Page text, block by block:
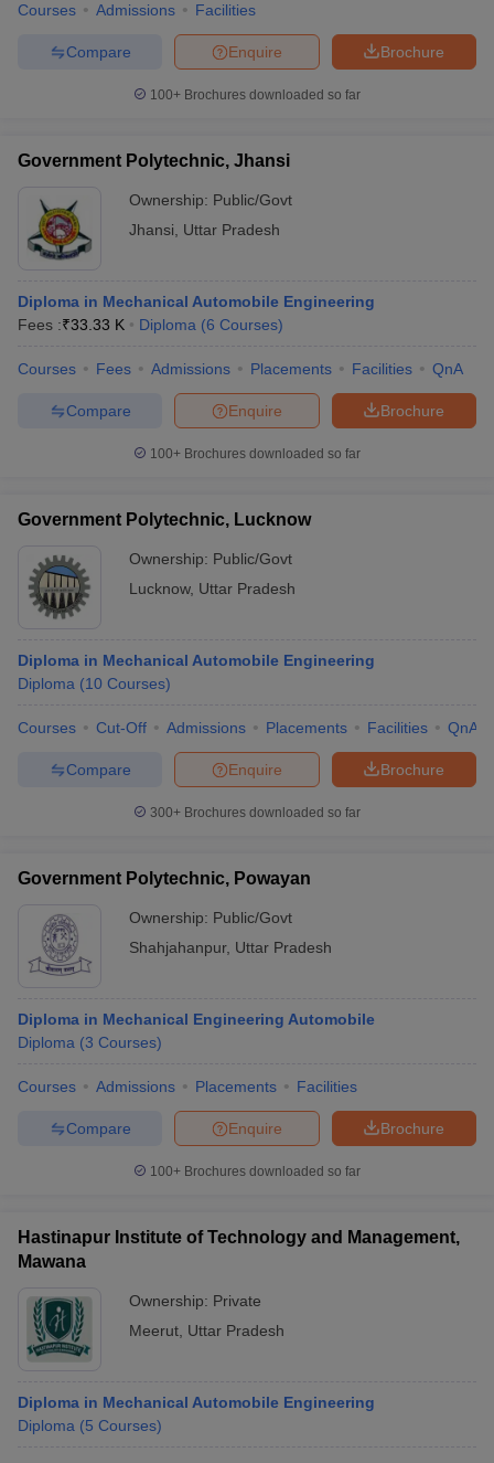
Courses Admissions Facilities
Brochure
Enquire
Compare
100+ Brochures downloaded so far
Government Polytechnic, Jhansi
Ownership: Public/Govt
Jhansi
Uttar Pradesh
Diploma in Mechanical Automobile Engineering
Fees :₹33.33 K Diploma (6 Courses)
Courses Fees Admissions Placements Facilities QnA
Brochure
Enquire
Compare
100+ Brochures downloaded so far
Government Polytechnic, Lucknow
Ownership: Public/Govt
Lucknow, Uttar Pradesh
Diploma in Mechanical Automobile Engineering
Diploma (10 Courses)
Courses Cut-Off Admissions Placements Facilities QnA
Brochure
Enquire
Compare
300+ Brochures downloaded so far
Government Polytechnic, Powayan
Ownership: Public/Govt
Shahjahanpur, Uttar Pradesh
Diploma in Mechanical Engineering Automobile
Diploma (3 Courses)
Courses Admissions Placements Facilities
Brochure
Enquire
Compare
100+ Brochures downloaded so far
Hastinapur Institute of Technology and Management,
Mawana
Ownership: Private
Meerut Uttar Pradesh
Diploma in Mechanical Automobile Engineering
Diploma (5 Courses)